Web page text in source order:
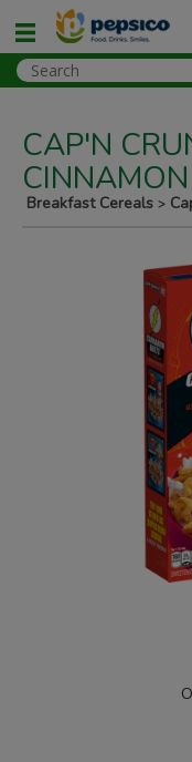
CAP'N
Breakfast Cereals >